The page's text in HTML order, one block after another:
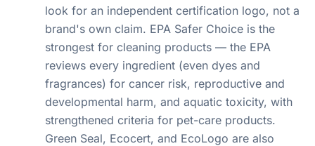
look for an independent certification logo, not a
brand's own claim. EPA Safer Choice is the
strongest for cleaning products — the EPA
reviews every ingredient (even dyes and
fragrances) for cancer risk, reproductive and
developmental harm, and aquatic toxicity, with
strengthened criteria for pet-care products.
Green Seal, Ecocert, and EcoLogo are also